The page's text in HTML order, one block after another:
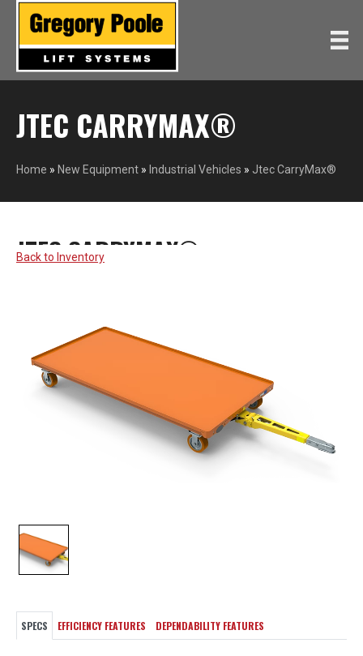
JTEC CARRYMAX®
Home » New Equipment » Industrial Vehicles » Jtec CarryMax®
JTEC CARRYMAX®
Back to Inventory
SPECS EFFICIENCY FEATURES DEPENDABILITY FEATURES